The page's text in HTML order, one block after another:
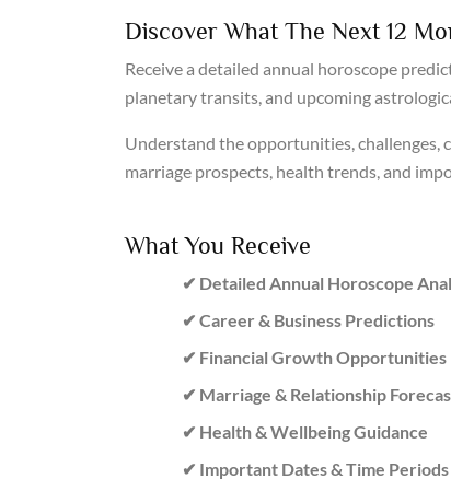
Discover What The Next 12
Receive a detailed annual horoscope
planetary transits, and upcoming
Understand the opportunities, challenges,
marriage prospects, health trends, and
What You Receive
✔ Detailed Annual Horoscope
✔ Career & Business Predictions
✔ Financial Growth Opportunities
✔ Marriage & Relationship
✔ Health & Wellbeing Guidance
✔ Important Dates & Time Periods